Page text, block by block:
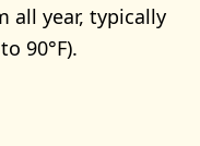
all year, typically
90°F).